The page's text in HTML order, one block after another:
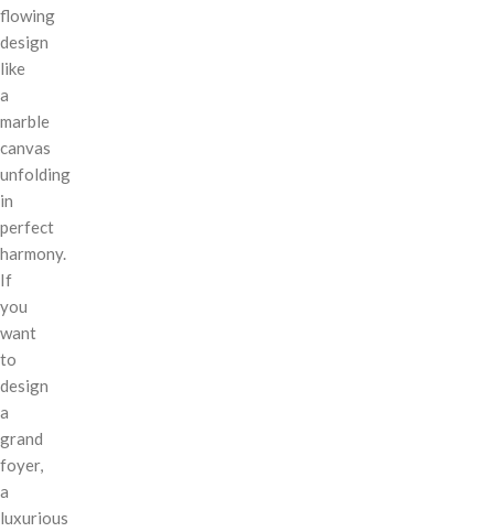
flowing
design
like
a
marble
canvas
unfolding
in
perfect
harmony.
If
you
want
to
design
a
grand
foyer,
a
luxurious